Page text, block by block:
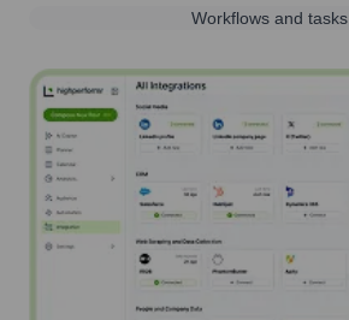
Workflows and tasks